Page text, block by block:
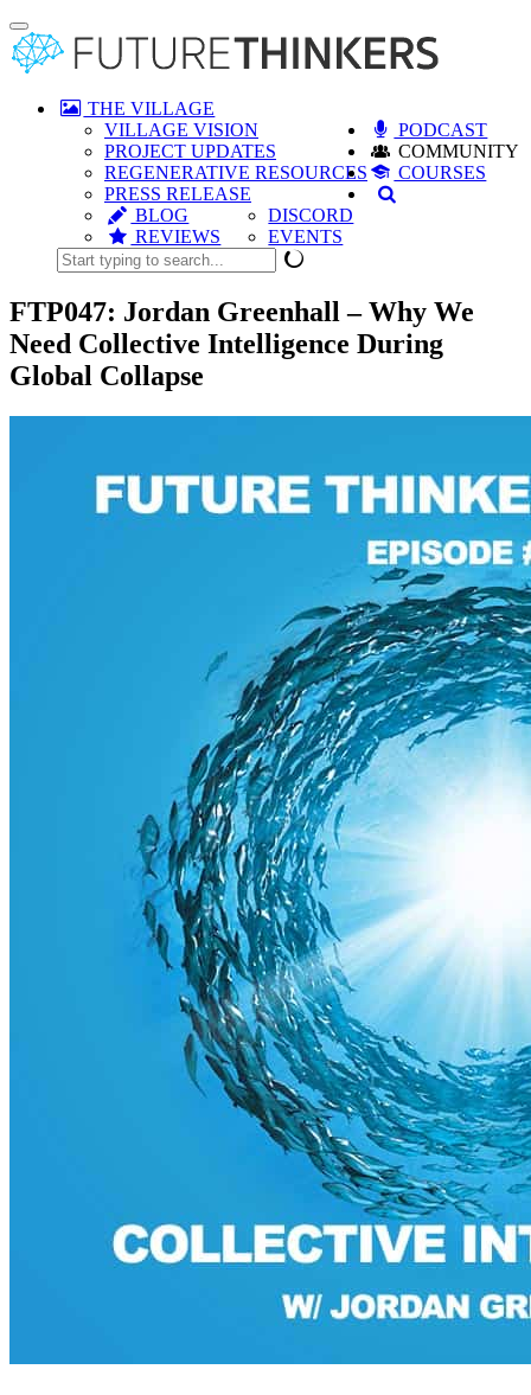
Toggle
navigation
THE VILLAGE
VILLAGE VISION
PROJECT UPDATES
REGENERATIVE RESOURCES
PRESS RELEASE
PODCAST
BLOG
REVIEWS
COMMUNITY
DISCORD
EVENTS
COURSES
FTP047: Jordan Greenhall – Why We
Need Collective Intelligence During
Global Collapse